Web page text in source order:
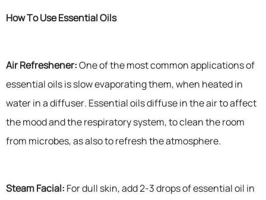
How To Use Essential Oils
Air Refreshener:One of the most common applications of
essential oils is slow evaporating them, when heated in
water in a diffuser. Essential oils diffuse in the air to affect
the mood and the respiratory system, to clean the room
from microbes, as also to refresh the atmosphere.
Steam Facial: For dull skin, add 2-3 drops of essential oil in